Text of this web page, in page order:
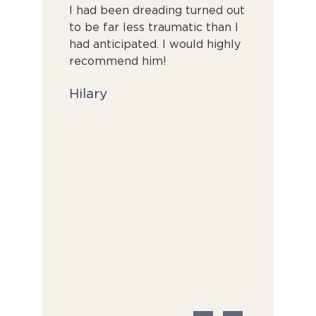
I had been dreading turned out
to be far less traumatic than I
had anticipated. I would highly
recommend him!
Hilary